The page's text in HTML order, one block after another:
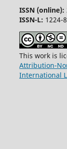
ISSN (online):
ISSN-L: 1224-
This work is
Attribution-
International